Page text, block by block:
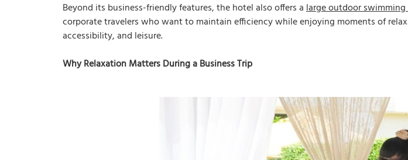
Beyond its business-friendly features, the hotel also offers alarge outdoor
corporate travelers who want to maintain efficiency while enjoying moments of
accessibility, and leisure.
Why Relaxation Matters During a Business Trip